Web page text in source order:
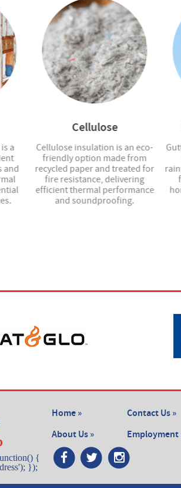
a
and
Cellulose
Cellulose insulation is an eco-
friendly option made from
recycled paper and treated for
fire resistance, delivering
efficient thermal performance
and soundproofing.
{
});
Home »
Contact Us »
About Us »
Employment